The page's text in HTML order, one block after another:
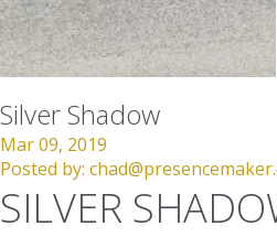
Silver Shadow
Mar 09, 2019
Posted by:
SILVER